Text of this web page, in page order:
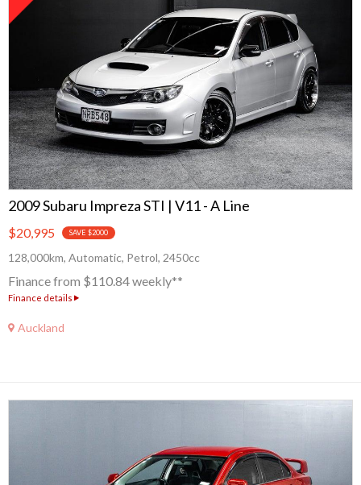
2009 Subaru Impreza STI | V11 - A Line
$20,995 SAVE $2000
128,000km, Automatic, Petrol, 2450cc
Finance from $110.84 weekly**
Finance details
Auckland